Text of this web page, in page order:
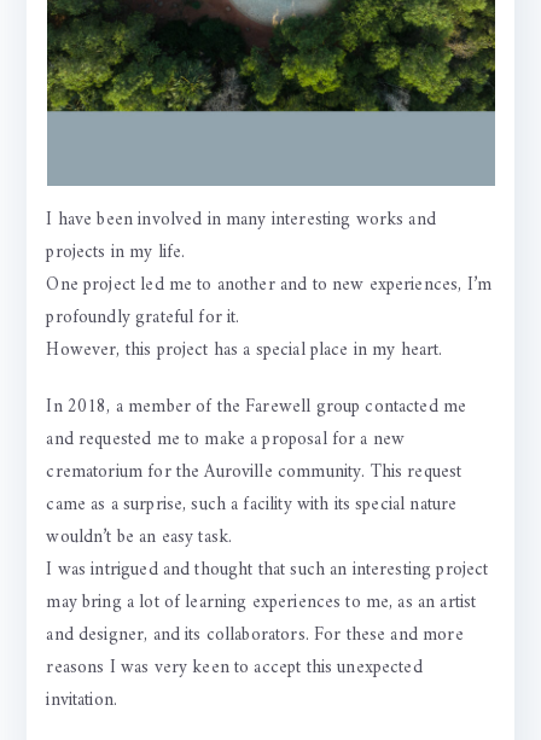
I have been involved in many interesting works and
projects in my life.
One project led me to another and to new experiences, I’m
profoundly grateful for it.
However, this project has a special place in my heart.
In 2018, a member of the Farewell group contacted me
and requested me to make a proposal for a new
crematorium for the Auroville community. This request
came as a surprise, such a facility with its special nature
wouldn’t be an easy task.
I was intrigued and thought that such an interesting project
may bring a lot of learning experiences to me, as an artist
and designer, and its collaborators. For these and more
reasons I was very keen to accept this unexpected
invitation.